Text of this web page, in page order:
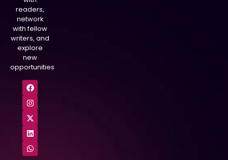
readers,
network
with fellow
writers, and
explore
new
opportunities